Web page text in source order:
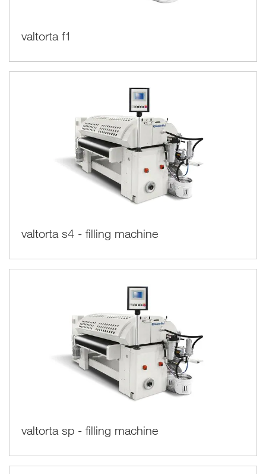
valtorta f1
valtorta s4 - filling machine
valtorta sp - filling machine